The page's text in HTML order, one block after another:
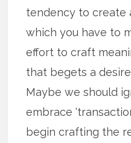
tendency to create
which you have to
effort to craft
that begets a
Maybe we should
embrace
begin crafting the